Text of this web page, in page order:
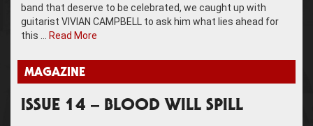
band that deserve to be celebrated, we caught up with
guitarist VIVIAN CAMPBELL to ask him what lies ahead for
this … Read More
MAGAZINE
ISSUE 14 – BLOOD WILL SPILL